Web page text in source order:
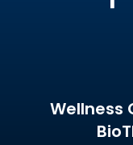
Wellness